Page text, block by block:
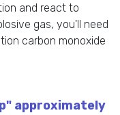
and react to
gas, you'll need
carbon monoxide
approximately